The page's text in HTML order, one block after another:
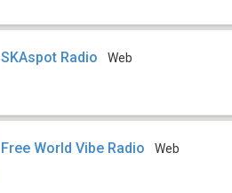
SKAspot Radio Web
Free World Vibe Radio Web